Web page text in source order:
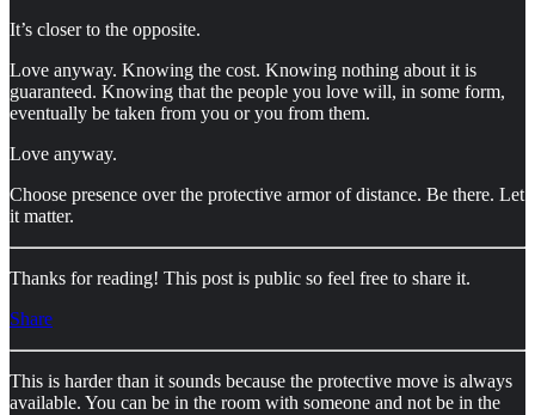
It’s closer to the opposite.
Love anyway. Knowing the cost. Knowing nothing about it is
guaranteed. Knowing that the people you love will, in some form,
eventually be taken from you or you from them.
Love anyway.
Choose presence over the protective armor of distance. Be there. Let
it matter.
Thanks for reading! This post is public so feel free to share it.
Share
This is harder than it sounds because the protective move is always
available. You can be in the room with someone and not be in the